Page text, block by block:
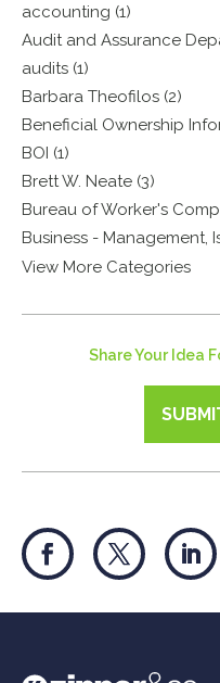
accounting (1)
Audit and Assurance
audits (1)
Barbara Theofilos (2)
Beneficial Ownership
BOI (1)
Brett W. Neate (3)
Bureau of Worker's
Business - Management,
View More Categories
Share Your Idea